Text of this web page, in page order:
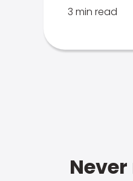
3 min read